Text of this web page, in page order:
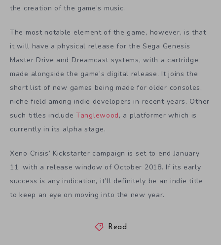
the creation of the game’s music.
The most notable element of the game, however, is that
it will have a physical release for the Sega Genesis
Master Drive and Dreamcast systems, with a cartridge
made alongside the game’s digital release. It joins the
short list of new games being made for older consoles,
niche field among indie developers in recent years. Other
such titles include Tanglewood, a platformer which is
currently in its alpha stage.
Xeno Crisis’ Kickstarter campaign is set to end January
11, with a release window of October 2018. If its early
success is any indication, it’ll definitely be an indie title
to keep an eye on moving into the new year.
Read